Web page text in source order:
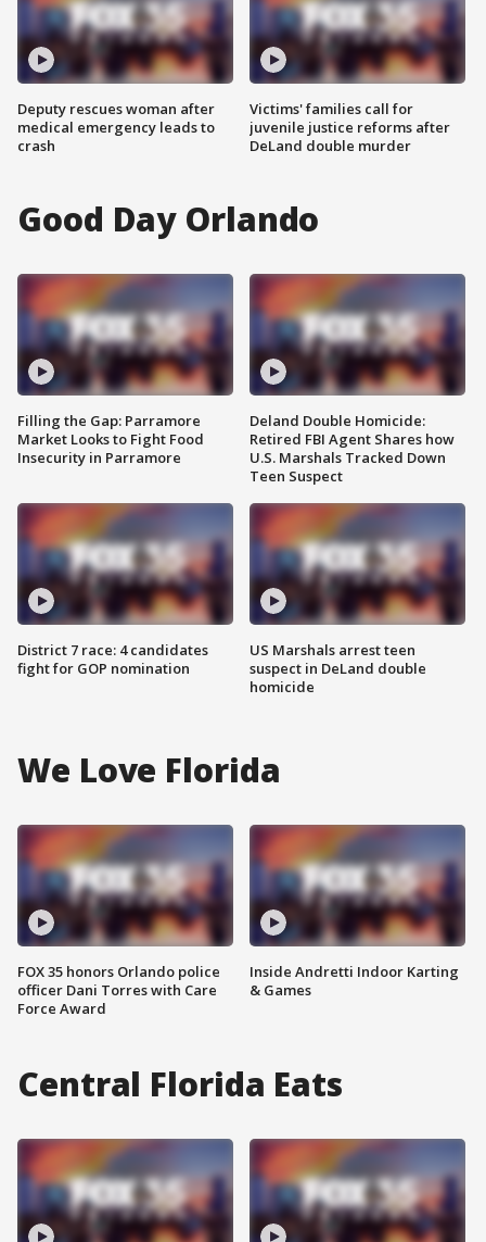
Deputy rescues woman after
medical emergency leads to
crash
Victims' families call for
juvenile justice reforms after
DeLand double murder
Good Day Orlando
Filling the Gap: Parramore
Market Looks to Fight Food
Insecurity in Parramore
District 7 race: 4 candidates
fight for GOP nomination
Deland Double Homicide:
Retired FBI Agent Shares how
U.S. Marshals Tracked Down
Teen Suspect
US Marshals arrest teen
suspect in DeLand double
homicide
We Love Florida
FOX 35 honors Orlando police
officer Dani Torres with Care
Force Award
Inside Andretti Indoor Karting
& Games
Central Florida Eats